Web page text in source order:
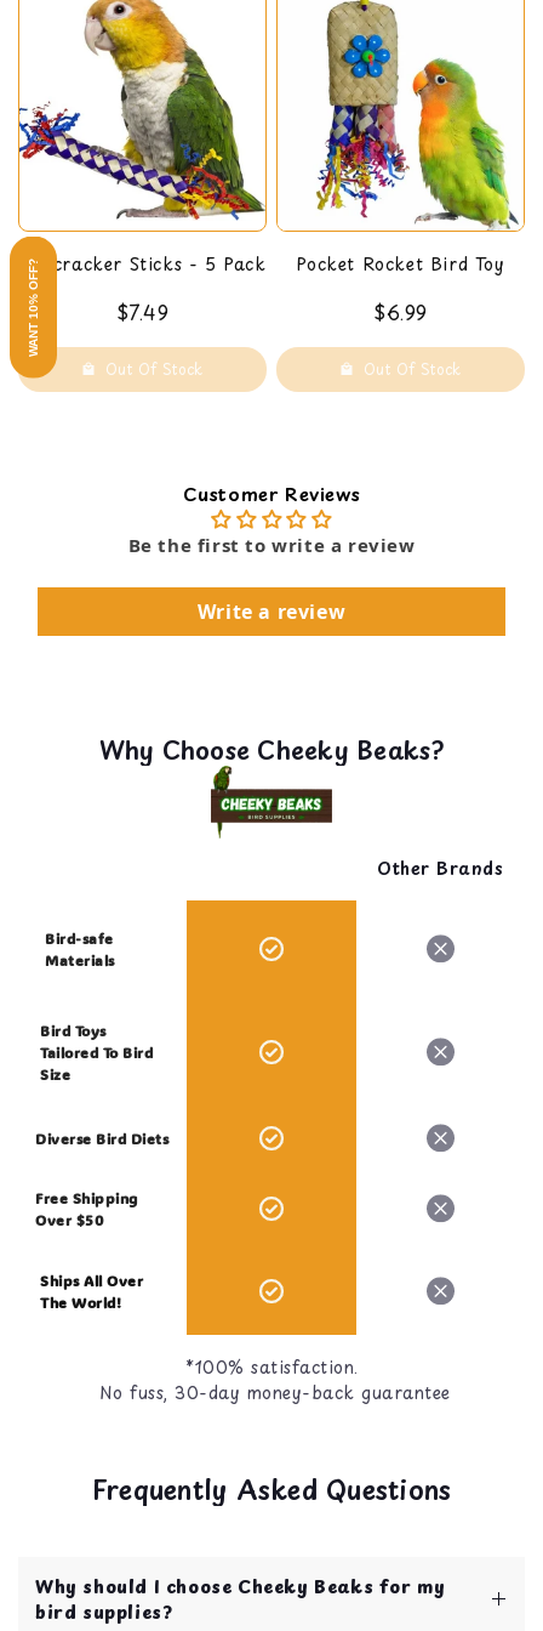
Firecracker Sticks - 5 Pack
$7.49
Out Of Stock
Pocket Rocket Bird Toy
$6.99
Out Of Stock
Customer Reviews
Be the first to write a review
Write a review
Why Choose Cheeky Beaks?
Other Brands
Bird-safe
Materials
Bird Toys
Tailored To Bird
Size
Diverse Bird Diets
Free Shipping
Over $50
Ships All Over
The World!
*100% satisfaction.
No fuss, 30-day money-back guarantee
Frequently Asked Questions
Why should I choose Cheeky Beaks for my
bird supplies?
WANT 10% OFF?